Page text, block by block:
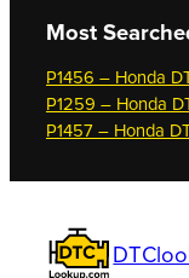
Most
P1456 – Honda
P1259 – Honda
P1457 – Honda